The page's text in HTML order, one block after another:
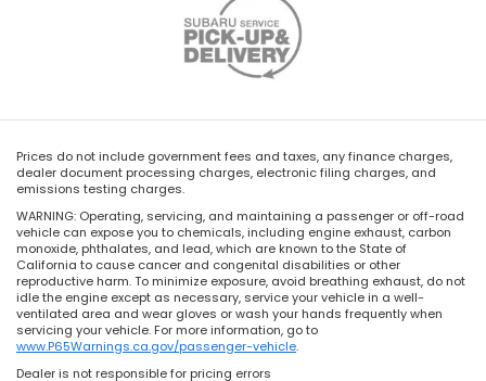
Prices do not include government fees and taxes, any finance charges,
dealer document processing charges, electronic filing charges, and
emissions testing charges.
WARNING: Operating, servicing, and maintaining a passenger or off-road
vehicle can expose you to chemicals, including engine exhaust, carbon
monoxide, phthalates, and lead, which are known to the State of
California to cause cancer and congenital disabilities or other
reproductive harm. To minimize exposure, avoid breathing exhaust, do not
idle the engine except as necessary, service your vehicle in a well-
ventilated area and wear gloves or wash your hands frequently when
servicing your vehicle. For more information, go to
www.P65Warnings.ca.gov/passenger-vehicle.
Dealer is not responsible for pricing errors